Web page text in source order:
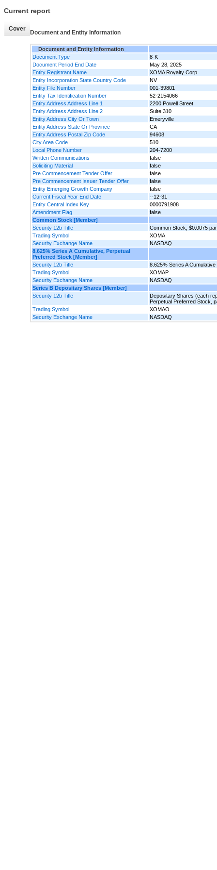
Current report
Cover
Document and Entity Information
Document and Entity Information
Document Type
8-K
Document Period End Date
May 28, 2025
Entity Registrant Name
XOMA Royalty Corp
Entity Incorporation State Country Code
NV
Entity File Number
001-39801
Entity Tax Identification Number
52-2154066
Entity Address Address Line 1
2200 Powell Street
Entity Address Address Line 2
Suite 310
Entity Address City Or Town
Emeryville
Entity Address State Or Province
CA
Entity Address Postal Zip Code
94608
City Area Code
510
Local Phone Number
204-7200
Written Communications
false
Soliciting Material
false
Pre Commencement Tender Offer
false
Pre Commencement Issuer Tender Offer
false
Entity Emerging Growth Company
false
Current Fiscal Year End Date
--12-31
Entity Central Index Key
0000791908
Amendment Flag
false
Common Stock [Member]
Security 12b Title
Common Stock, $0.0075
Trading Symbol
XOMA
Security Exchange Name
NASDAQ
8.625% Series A Cumulative, Perpetual
Preferred Stock [Member]
Security 12b Title
8.625% Series A
Trading Symbol
XOMAP
Security Exchange Name
NASDAQ
Series B Depositary Shares [Member]
Security 12b Title
Depositary Shares (each
Perpetual Preferred Stock,
Trading Symbol
XOMAO
Security Exchange Name
NASDAQ